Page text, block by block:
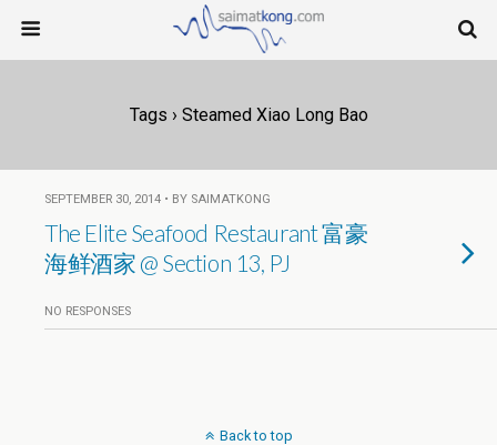
Tags › Steamed Xiao Long Bao
SEPTEMBER 30, 2014 • BY SAIMATKONG
The Elite Seafood Restaurant 富豪
海鲜酒家 @ Section 13, PJ
NO RESPONSES
Back to top